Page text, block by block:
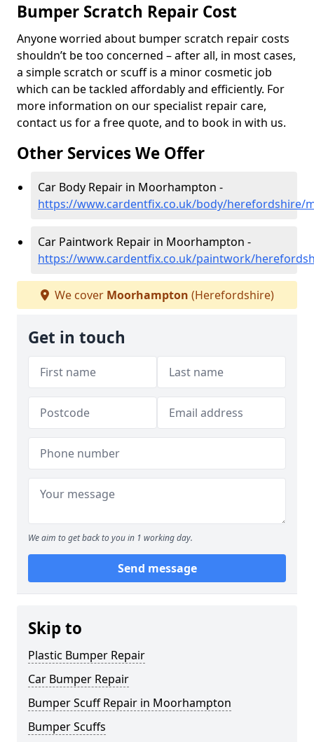
Bumper Scratch Repair Cost
Anyone worried about bumper scratch repair costs
shouldn’t be too concerned – after all, in most cases,
a simple scratch or scuff is a minor cosmetic job
which can be tackled affordably and efficiently. For
more information on our specialist repair care,
contact us for a free quote, and to book in with us.
Other Services We Offer
Car Body Repair in Moorhampton -
https://www.cardentfix.co.uk/body/herefordshire/
Car Paintwork Repair in Moorhampton -
https://www.cardentfix.co.uk/paintwork/
We cover Moorhampton (Herefordshire)
Get in touch
We aim to get back to you in 1 working day.
Send message
Skip to
Plastic Bumper Repair
Car Bumper Repair
Bumper Scuff Repair in Moorhampton
Bumper Scuffs